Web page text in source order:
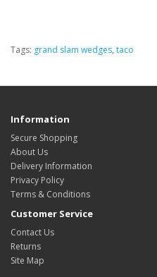
Tags: grand slam wedges, taco
Information
Secure Shopping
About Us
Delivery Information
Privacy Policy
Terms & Conditions
Customer Service
Contact Us
Returns
Site Map